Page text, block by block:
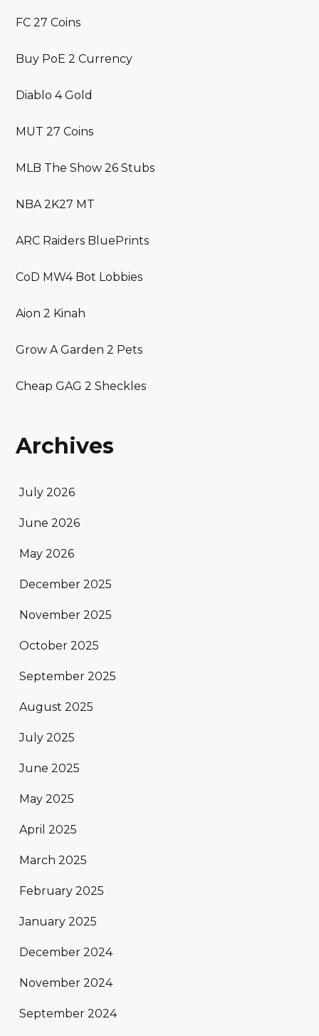
FC 27 Coins
Buy PoE 2 Currency
Diablo 4 Gold
MUT 27 Coins
MLB The Show 26 Stubs
NBA 2K27 MT
ARC Raiders BluePrints
CoD MW4 Bot Lobbies
Aion 2 Kinah
Grow A Garden 2 Pets
Cheap GAG 2 Sheckles
Archives
July 2026
June 2026
May 2026
December 2025
November 2025
October 2025
September 2025
August 2025
July 2025
June 2025
May 2025
April 2025
March 2025
February 2025
January 2025
December 2024
November 2024
September 2024